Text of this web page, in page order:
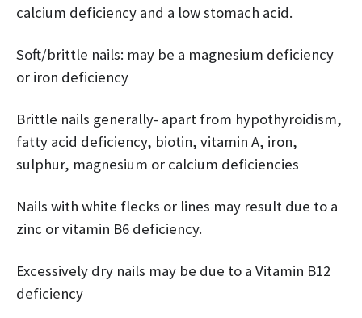
calcium deficiency and a low stomach acid.
Soft/brittle nails: may be a magnesium deficiency
or iron deficiency
Brittle nails generally- apart from hypothyroidism,
fatty acid deficiency, biotin, vitamin A, iron,
sulphur, magnesium or calcium deficiencies
Nails with white flecks or lines may result due to a
zinc or vitamin B6 deficiency.
Excessively dry nails may be due to a Vitamin B12
deficiency